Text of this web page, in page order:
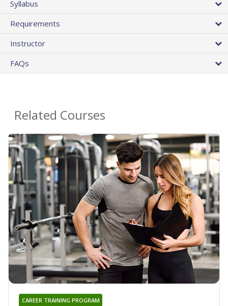
Syllabus
Requirements
Instructor
FAQs
Related Courses
CAREER TRAINING PROGRAM